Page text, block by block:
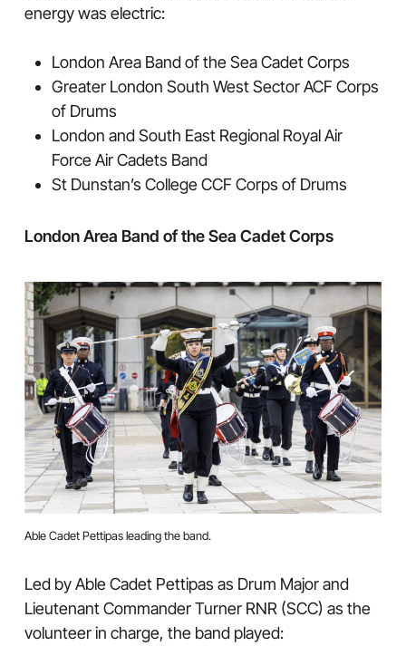
energy was electric:
London Area Band of the Sea Cadet Corps
Greater London South West Sector ACF Corps
of Drums
London and South East Regional Royal Air
Force Air Cadets Band
St Dunstan’s College CCF Corps of Drums
London Area Band of the Sea Cadet Corps
Able Cadet Pettipas leading the band.
Led by Able Cadet Pettipas as Drum Major and
Lieutenant Commander Turner RNR (SCC) as the
volunteer in charge, the band played: